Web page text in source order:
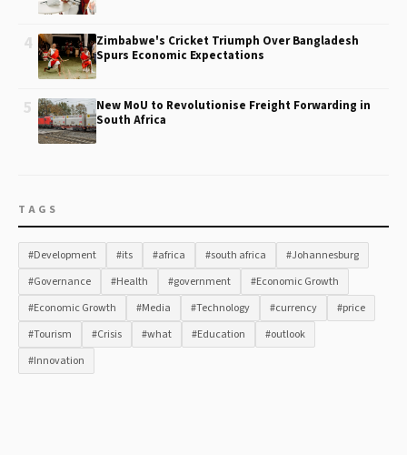
4
Zimbabwe's Cricket Triumph Over Bangladesh
Spurs Economic Expectations
5
New MoU to Revolutionise Freight Forwarding in
South Africa
TAGS
#Development #its #africa #south africa
#Johannesburg
#Governance
#Health #government
#Economic Growth
#Economic Growth
#Media #Technology #currency
#price
#Tourism
#Crisis #what #Education
#outlook
#Innovation